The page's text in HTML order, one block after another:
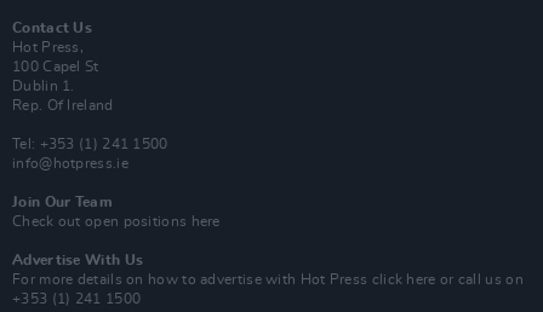
Contact Us
Hot Press,
100 Capel St
Dublin 1.
Rep. Of Ireland
Tel: +353 (1) 241 1500
info@hotpress.ie
Join Our Team
Check out open positions here
Advertise With Us
For more details on how to advertise with Hot Press click here or call us on
+353 (1) 241 1500